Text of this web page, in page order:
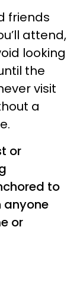
friends
attend,
looking
the
visit
a
or
to
anyone
or